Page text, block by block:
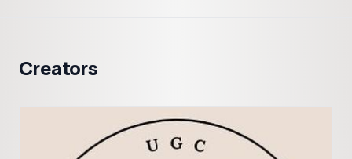
Creators